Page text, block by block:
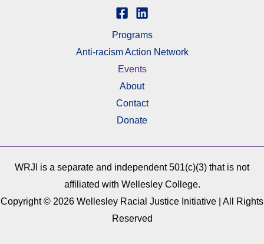
Programs
Anti-racism Action Network
Events
About
Contact
Donate
WRJI is a separate and independent 501(c)(3) that is not
affiliated with Wellesley College.
Copyright © 2026 Wellesley Racial Justice Initiative | All Rights
Reserved